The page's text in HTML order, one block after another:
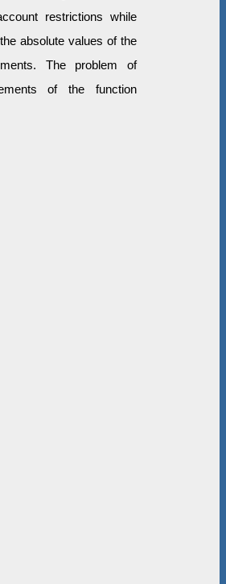
restrictions while
absolute values of the
The problem of
of the function